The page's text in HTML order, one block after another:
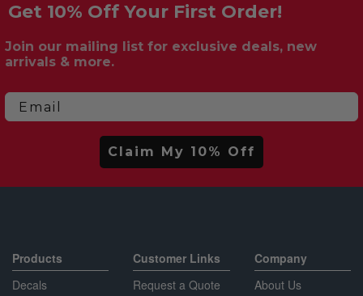
Get 10% Off Your First Order!
Join our mailing list for exclusive deals, new
arrivals & more.
Email
Claim My 10% Off
Products
Decals
Customer Links
Request a Quote
Company
About Us